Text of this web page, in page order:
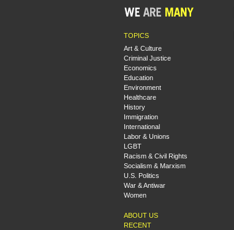
TOPICS
Art & Culture
Criminal Justice
Economics
Education
Environment
Healthcare
History
Immigration
International
Labor & Unions
LGBT
Racism & Civil Rights
Socialism & Marxism
U.S. Politics
War & Antiwar
Women
ABOUT US
RECENT